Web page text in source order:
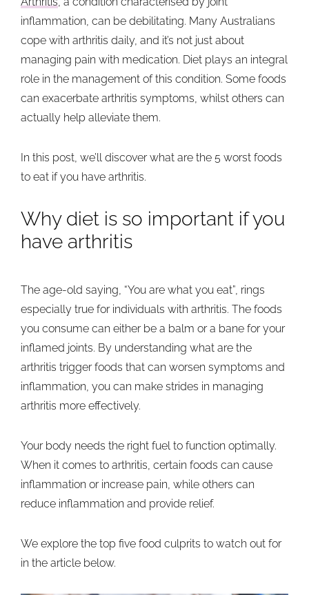
inflammation, can be debilitating. Many Australians
cope with arthritis daily, and it’s not just about
managing pain with medication. Diet plays an integral
role in the management of this condition. Some foods
can exacerbate arthritis symptoms, whilst others can
actually help alleviate them.
In this post, we’ll discover what are the 5 worst foods
to eat if you have arthritis.
Why diet is so important if you
have arthritis
The age-old saying, “You are what you eat”, rings
especially true for individuals with arthritis. The foods
you consume can either be a balm or a bane for your
inflamed joints. By understanding what are the
arthritis trigger foods that can worsen symptoms and
inflammation, you can make strides in managing
arthritis more effectively.
Your body needs the right fuel to function optimally.
When it comes to arthritis, certain foods can cause
inflammation or increase pain, while others can
reduce inflammation and provide relief.
We explore the top five food culprits to watch out for
in the article below.